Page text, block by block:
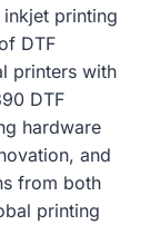
printing
DTF
printers with
DTF
hardware
and
from both
printing